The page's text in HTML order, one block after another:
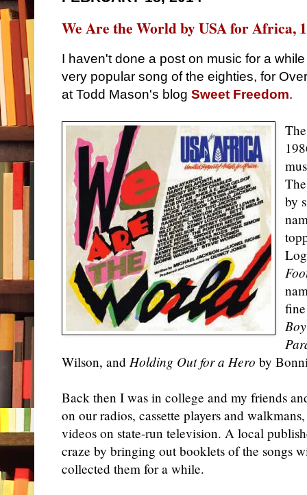
We Are the World by USA for Africa,
I haven't done a post on music for a
very popular song of the eighties, for
at Todd Mason's blog Sweet Freedom.
by
Boy
Wilson, and Holding Out for a Hero by
Back then I was in college and my friends
on our radios, cassette players and
videos on state-run television. A local
craze by bringing out booklets of the songs
collected them for a while.